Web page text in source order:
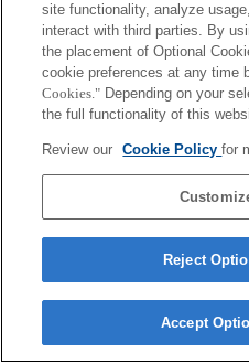
site functionality, analyze
interact with third parties. By
the placement of Optional
cookie preferences at any time
Cookies." Depending on your
the full functionality of this
Review our Cookie Policyfor
Reject
Accept